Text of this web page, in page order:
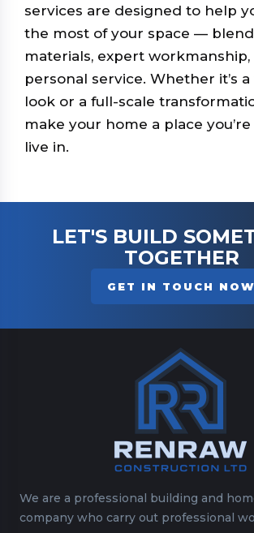
services are designed to help
the most of your space —
materials, expert workmanship,
personal service. Whether it’s
look or a full-scale
make your home a place
live in.
LET'S BUILD
TOGETHER
GET IN TOUCH NOW
We are a professional building and
company who carry out professional